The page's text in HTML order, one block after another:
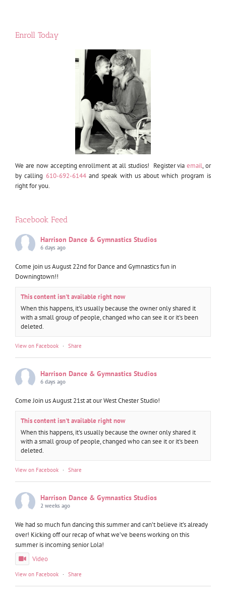
Enroll Today
We are now accepting enrollment at all studios! Register viaemail, or
by calling 610-692-6144 and speak with us about which program is
right for you.
Facebook Feed
Harrison Dance & Gymnastics Studios
6 days ago
Come join us August 22nd for Dance and Gymnastics fun in
Downingtown!!
This content isn't available right now
When this happens, it's usually because the owner only shared it
with a small group of people, changed who can see it or it's been
deleted.
View on Facebook · Share
Harrison Dance & Gymnastics Studios
6 days ago
Come Join us August 21st at our West Chester Studio!
This content isn't available right now
When this happens, it's usually because the owner only shared it
with a small group of people, changed who can see it or it's been
deleted.
View on Facebook · Share
Harrison Dance & Gymnastics Studios
2 weeks ago
We had so much fun dancing this summer and can’t believe it’s already
over! Kicking off our recap of what we’ve beens working on this
summer is incoming senior Lola!
Video
View on Facebook · Share